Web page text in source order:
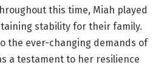
this time, Miah played
stability for their family.
the ever-changing demands of
a testament to her resilience